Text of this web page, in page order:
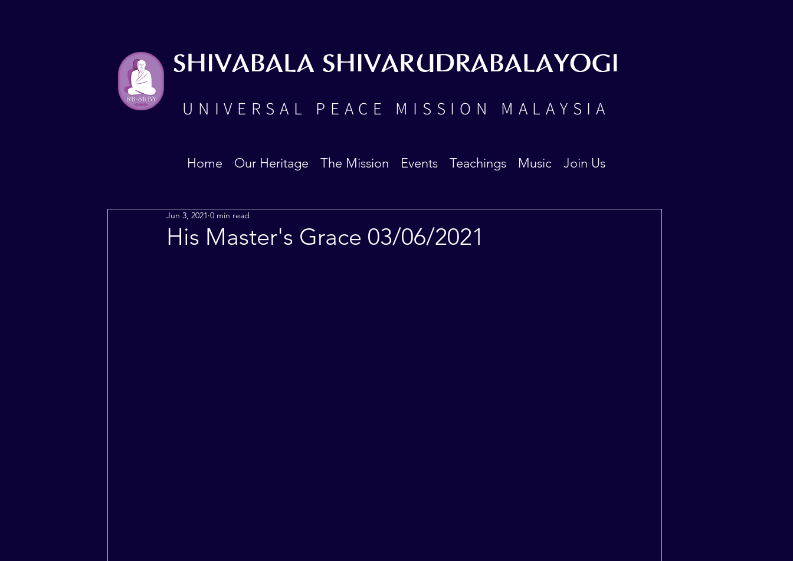
UNIVERSAL PEACE MISSION MALAYSIA
SHIVABALA SHIVARUDRABALAYOGI
Home Our Heritage The Mission Events Teachings Music Join Us
His Master's Grace 03/06/2021
Jun 3, 2021 0 min read